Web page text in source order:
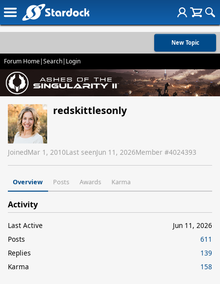
New Topic
Forum Home|Search| Login
redskittlesonly
JoinedMar 1, 2010Last seenJun 11, 2026Member #4024393
Overview Posts Awards Karma
Activity
Last Active
Jun 11, 2026
Posts
611
Replies
139
Karma
158